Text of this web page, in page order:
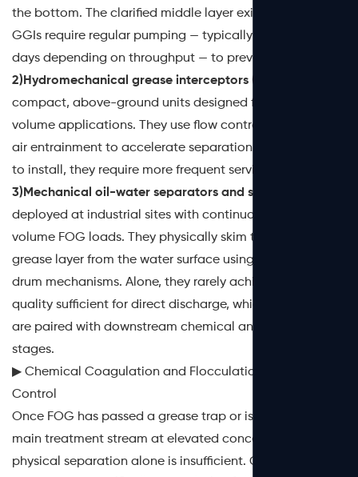
the bottom. The clarified middle layer exits to the sewer.
GGIs require regular pumping — typically every 30 to 90
days depending on throughput — to prevent carryover.
2)Hydromechanical grease interceptors (HGIs)
compact, above-ground units designed for lower-
volume applications. They use flow control fittings and
air entrainment to accelerate separation. While easier
to install, they require more frequent service.
3)Mechanical oil-water separators and skimmers
deployed at industrial sites with continuous, high-
volume FOG loads. They physically skim the floating
grease layer from the water surface using belts, discs, or
drum mechanisms. Alone, they rarely achieve effluent
quality sufficient for direct discharge, which is why they
are paired with downstream chemical and biological
stages.
▶ Chemical Coagulation and Flocculation for FOG
Control
Once FOG has passed a grease trap or is present in the
main treatment stream at elevated concentrations,
physical separation alone is insufficient. Chemical